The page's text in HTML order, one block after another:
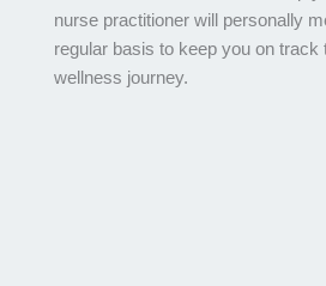
nurse practitioner will personally
regular basis to keep you on track
wellness journey.